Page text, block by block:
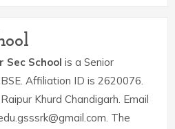
Sec School is a Senior
Affiliation ID is 2620076.
Khurd Chandigarh. Email
The